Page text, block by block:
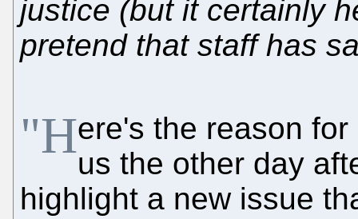
justice (but it certainly
pretend that staff has
"Here's the reason
us the other day
highlight a new issue